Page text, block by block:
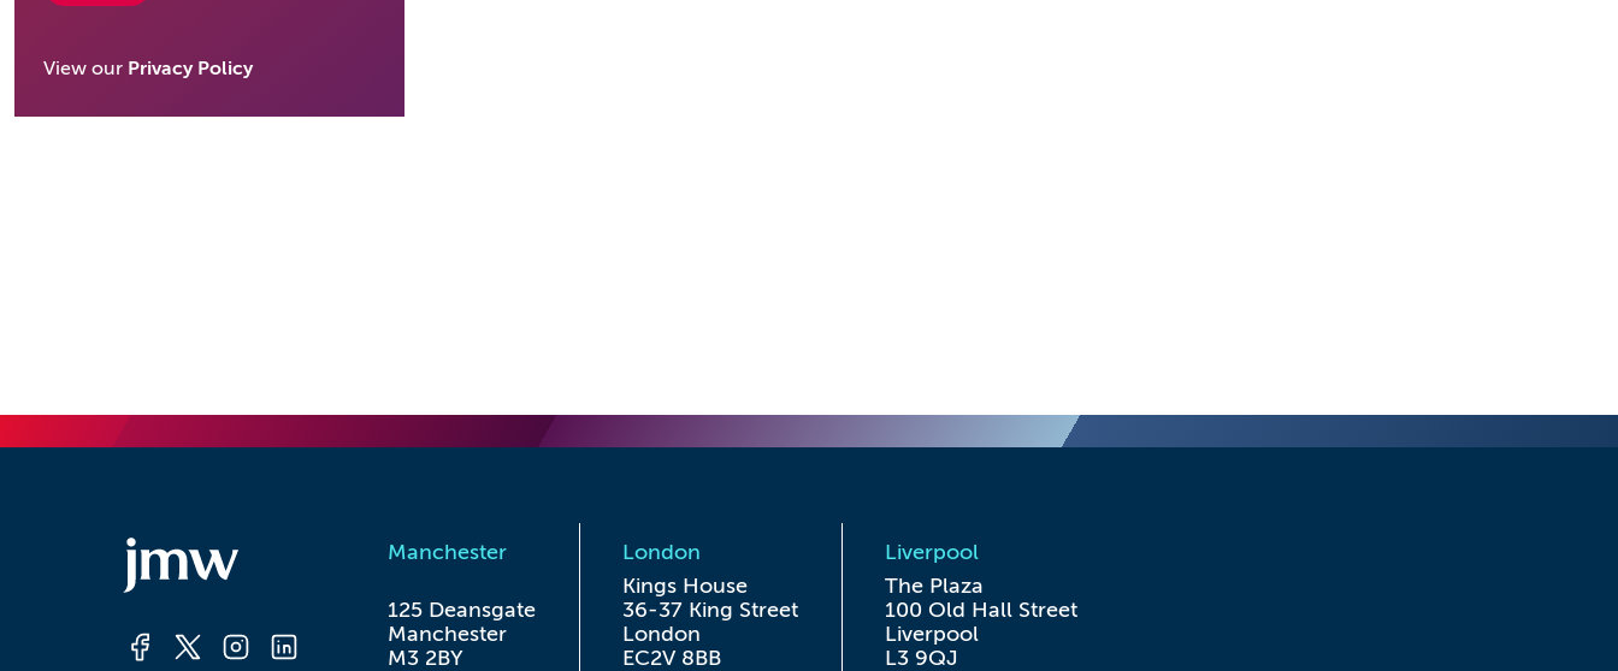
View our Privacy Policy
Manchester
125 Deansgate
Manchester
M3 2BY
London
Kings House
36-37 King Street
London
EC2V 8BB
Liverpool
The Plaza
100 Old Hall Street
Liverpool
L3 9QJ